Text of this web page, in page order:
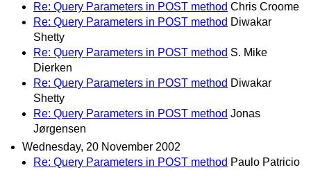
Re: Query Parameters in POST method Chris Croome
Re: Query Parameters in POST method Diwakar
Shetty
Re: Query Parameters in POST method S. Mike
Dierken
Re: Query Parameters in POST method Diwakar
Shetty
Re: Query Parameters in POST method Jonas
Jørgensen
Wednesday, 20 November 2002
Re: Query Parameters in POST method Paulo Patricio